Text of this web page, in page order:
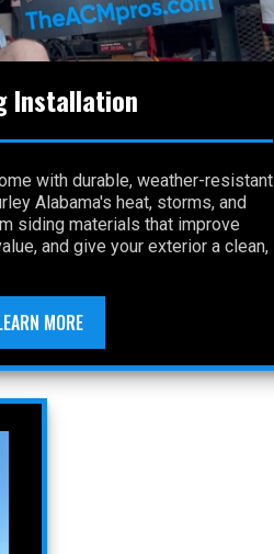
Installation
with durable, weather-resistant
Alabama's heat, storms, and
siding materials that improve
and give your exterior a clean,
MORE